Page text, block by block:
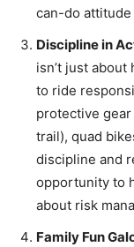
can-do
Discipline in
isn’t just
to ride
protective
trail), quad
discipline and
opportunity to
about risk
Family Fun